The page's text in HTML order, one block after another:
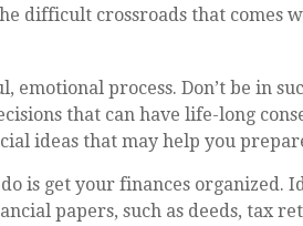
difficult crossroads that comes
emotional process. Don’t be in
that can have life-long
ideas that may help you
is get your finances organized.
papers, such as deeds, tax